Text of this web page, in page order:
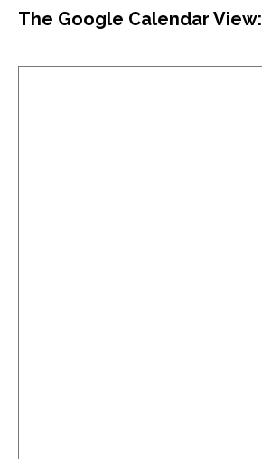
The Google Calendar View: